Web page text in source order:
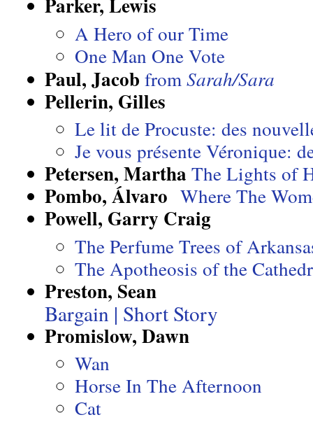
Parker, Lewis
A Hero of our Time
One Man One Vote
Paul, Jacob fromSarah/Sara
Pellerin, Gilles
Le lit de Procuste: des
Je vous présente Véronique:
Petersen, Martha The Lights of
Pombo, Álvaro Where The
Powell, Garry Craig
The Perfume Trees of
The Apotheosis of the
Preston, Sean
Bargain | Short Story
Promislow, Dawn
Wan
Horse In The Afternoon
Cat